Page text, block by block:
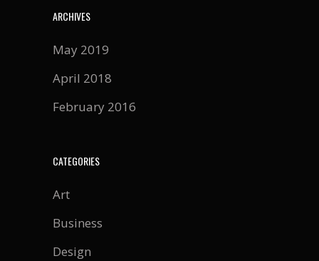
ARCHIVES
May 2019
April 2018
February 2016
CATEGORIES
Art
Business
Design